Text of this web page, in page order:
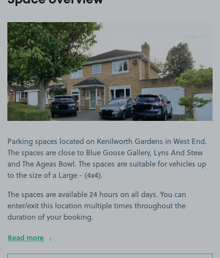
Parking spaces located on Kenilworth Gardens in West End.
The spaces are close to Blue Goose Gallery, Lyns And Stew
and The Ageas Bowl. The spaces are suitable for vehicles up
to the size of a Large - (4x4).
The spaces are available 24 hours on all days. You can
enter/exit this location multiple times throughout the
duration of your booking.
Read more